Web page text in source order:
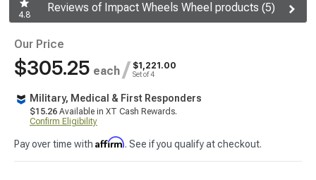
4.8
Reviews of Impact Wheels Wheel products (5)
Our Price
$305.25 each / $1,221.00
Set of 4
Military, Medical & First Responders
$15.26 Available in XT Cash Rewards.
Confirm Eligibility
Pay over time with Affirm. See if you qualify at checkout.